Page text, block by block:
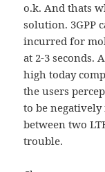
o.k. And thats
solution. 3GPP
incurred for
at 2-3 seconds.
high today
the users
to be
between two
trouble.